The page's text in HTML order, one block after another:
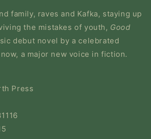
family, raves and Kafka, staying up
the mistakes of youth, Good
debut novel by a celebrated
a major new voice in fiction.
Press